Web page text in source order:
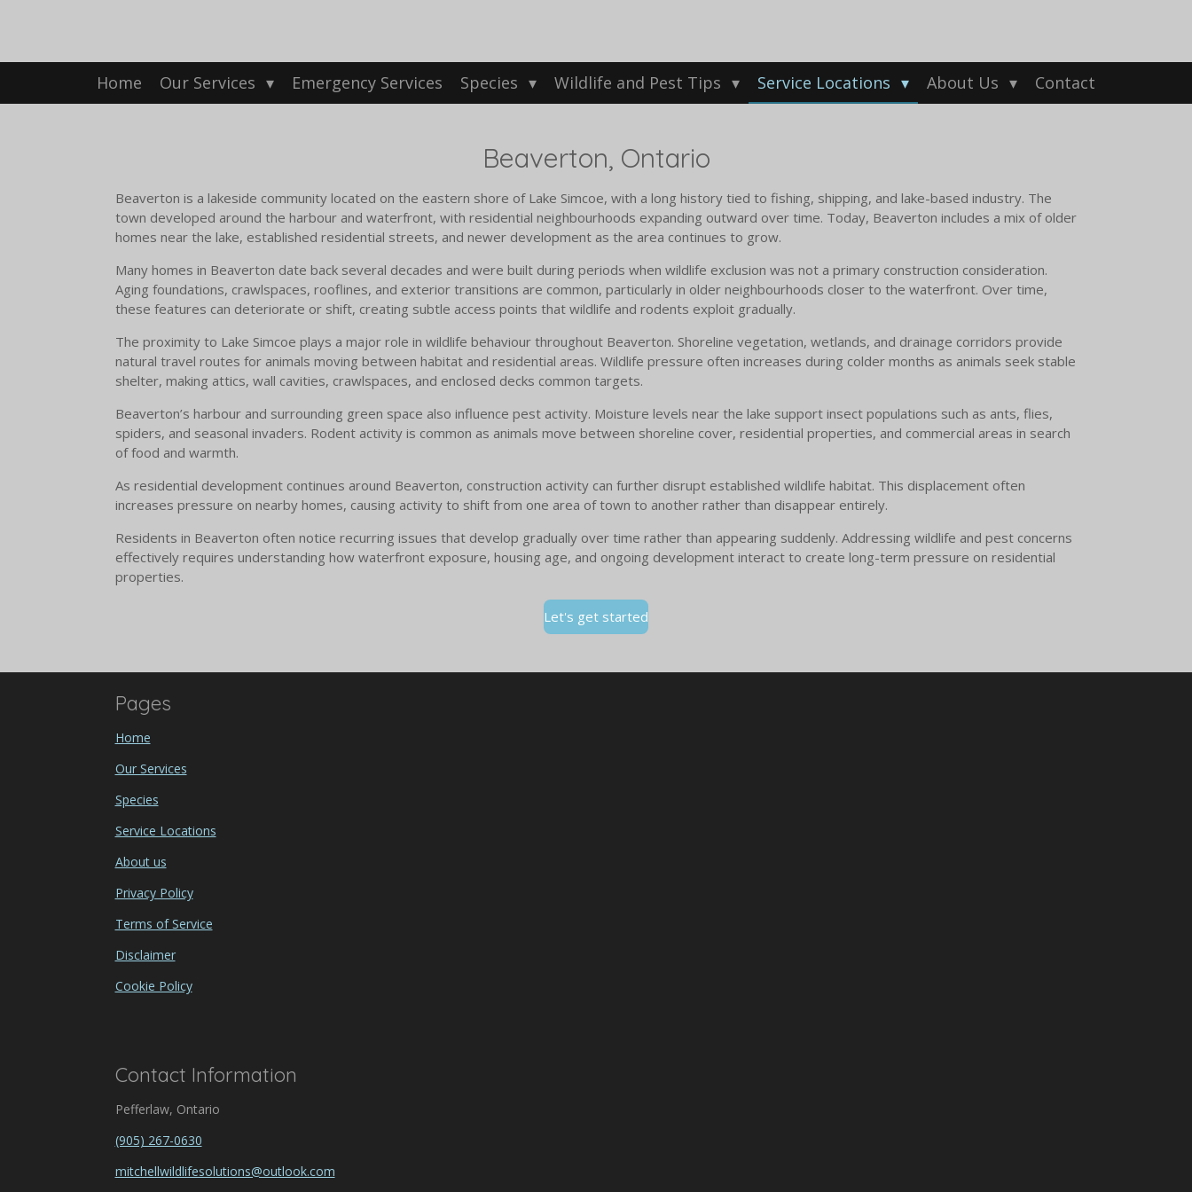
Home Our Services Emergency Services Species Wildlife and Pest Tips Service Locations About Us Contact
Beaverton, Ontario
Beaverton is a lakeside community located on the eastern shore of Lake Simcoe, with a long history tied to fishing, shipping, and lake-based industry. The
town developed around the harbour and waterfront, with residential neighbourhoods expanding outward over time. Today, Beaverton includes a mix of older
homes near the lake, established residential streets, and newer development as the area continues to grow.
Many homes in Beaverton date back several decades and were built during periods when wildlife exclusion was not a primary construction consideration.
Aging foundations, crawlspaces, rooflines, and exterior transitions are common, particularly in older neighbourhoods closer to the waterfront. Over time,
these features can deteriorate or shift, creating subtle access points that wildlife and rodents exploit gradually.
The proximity to Lake Simcoe plays a major role in wildlife behaviour throughout Beaverton. Shoreline vegetation, wetlands, and drainage corridors provide
natural travel routes for animals moving between habitat and residential areas. Wildlife pressure often increases during colder months as animals seek stable
shelter, making attics, wall cavities, crawlspaces, and enclosed decks common targets.
Beaverton’s harbour and surrounding green space also influence pest activity. Moisture levels near the lake support insect populations such as ants, flies,
spiders, and seasonal invaders. Rodent activity is common as animals move between shoreline cover, residential properties, and commercial areas in search
of food and warmth.
As residential development continues around Beaverton, construction activity can further disrupt established wildlife habitat. This displacement often
increases pressure on nearby homes, causing activity to shift from one area of town to another rather than disappear entirely.
Residents in Beaverton often notice recurring issues that develop gradually over time rather than appearing suddenly. Addressing wildlife and pest concerns
effectively requires understanding how waterfront exposure, housing age, and ongoing development interact to create long-term pressure on residential
properties.
Let's get started
Pages
Home
Our Services
Species
Service Locations
About us
Privacy Policy
Terms of Service
Disclaimer
Cookie Policy
Contact Information
Pefferlaw, Ontario
(905) 267-0630
mitchellwildlifesolutions@outlook.com